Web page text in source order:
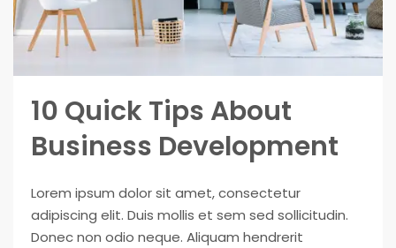
10 Quick Tips About
Business Development
Lorem ipsum dolor sit amet, consectetur
adipiscing elit. Duis mollis et sem sed sollicitudin.
Donec non odio neque. Aliquam hendrerit